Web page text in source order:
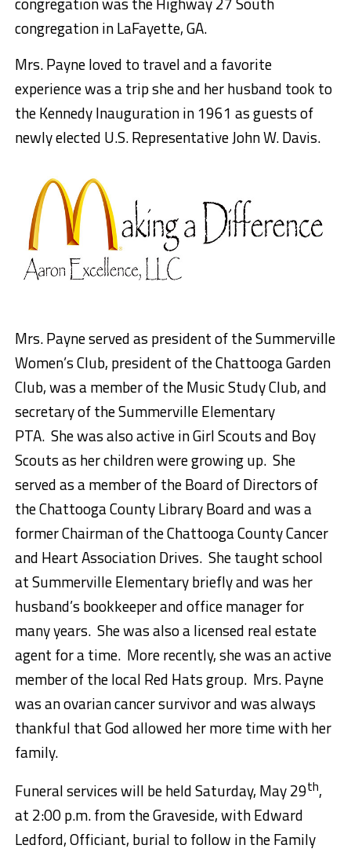
congregation in LaFayette, GA.
Mrs. Payne loved to travel and a favorite
experience was a trip she and her husband took to
the Kennedy Inauguration in 1961 as guests of
newly elected U.S. Representative John W. Davis.
Mrs. Payne served as president of the Summerville
Women’s Club, president of the Chattooga Garden
Club, was a member of the Music Study Club, and
secretary of the Summerville Elementary
PTA. She was also active in Girl Scouts and Boy
Scouts as her children were growing up. She
served as a member of the Board of Directors of
the Chattooga County Library Board and was a
former Chairman of the Chattooga County Cancer
and Heart Association Drives. She taught school
at Summerville Elementary briefly and was her
husband’s bookkeeper and office manager for
many years. She was also a licensed real estate
agent for a time. More recently, she was an active
member of the local Red Hats group. Mrs. Payne
was an ovarian cancer survivor and was always
thankful that God allowed her more time with her
family.
Funeral services will be held Saturday, May 29th,
at 2:00 p.m. from the Graveside, with Edward
Ledford, Officiant, burial to follow in the Family